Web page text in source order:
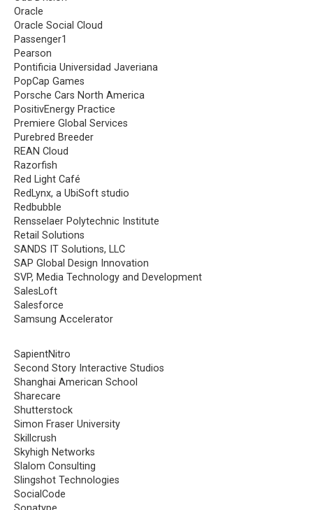
Oracle
Oracle Social Cloud
Passenger1
Pearson
Pontificia Universidad Javeriana
PopCap Games
Porsche Cars North America
PositivEnergy Practice
Premiere Global Services
Purebred Breeder
REAN Cloud
Razorfish
Red Light Café
RedLynx, a UbiSoft studio
Redbubble
Rensselaer Polytechnic Institute
Retail Solutions
SANDS IT Solutions, LLC
SAP Global Design Innovation
SVP, Media Technology and Development
SalesLoft
Salesforce
Samsung Accelerator
SapientNitro
Second Story Interactive Studios
Shanghai American School
Sharecare
Shutterstock
Simon Fraser University
Skillcrush
Skyhigh Networks
Slalom Consulting
Slingshot Technologies
SocialCode